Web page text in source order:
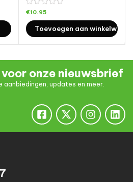
€10.95
Toevoegen aan
onze nieuwsbrief
aanbiedingen, updates en meer.